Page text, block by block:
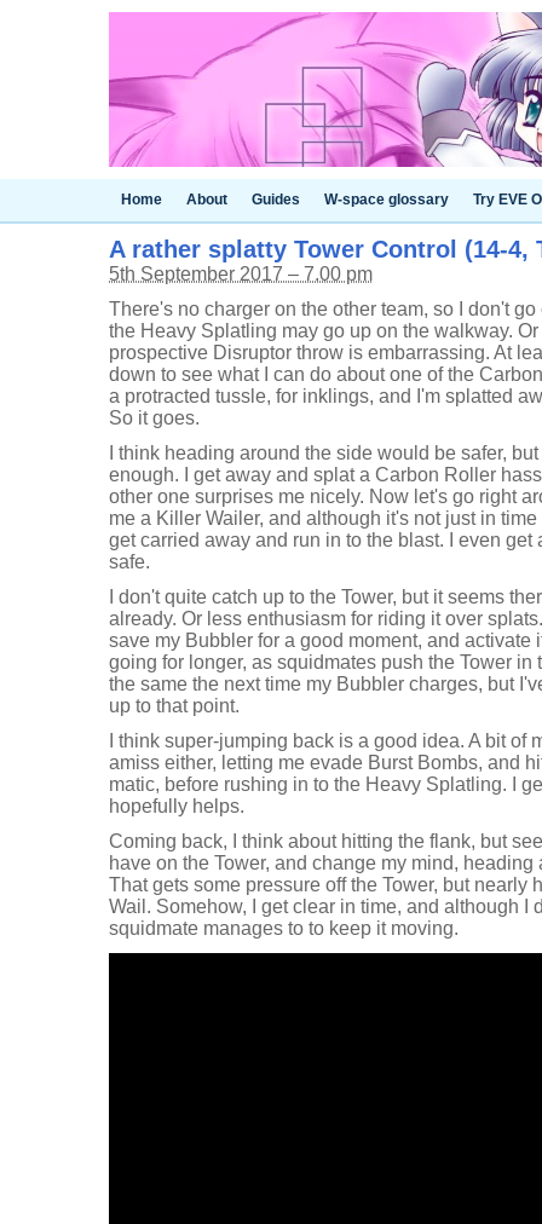
Home About Guides W-space glossary Try EVE
A rather splatty Tower Control (14-4,
5th September 2017 – 7.00 pm
There's no charger on the other team, so I don't
the Heavy Splatling may go up on the walkway.
prospective Disruptor throw is embarrassing. At
down to see what I can do about one of the
a protracted tussle, for inklings, and I'm splatted
So it goes.
I think heading around the side would be safer,
enough. I get away and splat a Carbon Roller
other one surprises me nicely. Now let's go right
me a Killer Wailer, and although it's not just in
get carried away and run in to the blast. I even get
safe.
I don't quite catch up to the Tower, but it seems
already. Or less enthusiasm for riding it over
save my Bubbler for a good moment, and activate
going for longer, as squidmates push the Tower in
the same the next time my Bubbler charges, but
up to that point.
I think super-jumping back is a good idea. A bit of
amiss either, letting me evade Burst Bombs, and
matic, before rushing in to the Heavy Splatling. I
hopefully helps.
Coming back, I think about hitting the flank, but
have on the Tower, and change my mind,
That gets some pressure off the Tower, but nearly
Wail. Somehow, I get clear in time, and although I
squidmate manages to to keep it moving.